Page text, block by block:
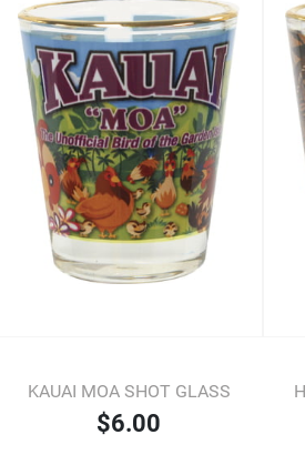
KAUAI MOA SHOT GLASS
$6.00